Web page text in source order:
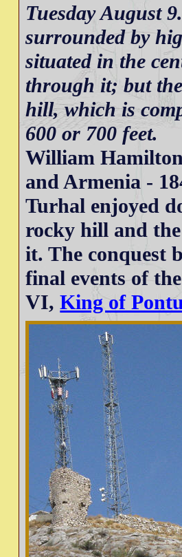
Tuesday August
surrounded by
situated in the
through it; but
hill, which is
600 or 700 feet.
William
and Armenia -
Turhal enjoyed
rocky hill and
it. The conquest
final events of
VI,King of